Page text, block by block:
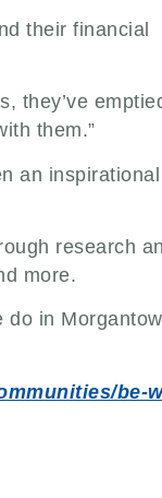
their financial
they’ve
them.”
an inspirational
research
more.
do in
be-